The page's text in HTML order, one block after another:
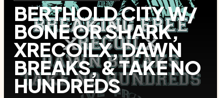
BERTHOLD CITY W/
BONE OR SHARK,
XRECOILX, DAWN
BREAKS, & TAKE NO
HUNDREDS